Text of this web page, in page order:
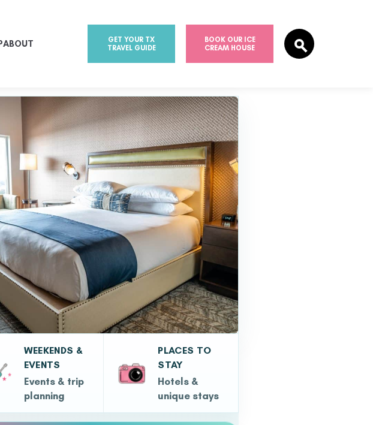
ABOUT
GET YOUR TX
TRAVEL GUIDE
BOOK OUR ICE
CREAM HOUSE
WEEKENDS &
EVENTS
Events & trip
planning
PLACES TO
STAY
Hotels &
unique stays